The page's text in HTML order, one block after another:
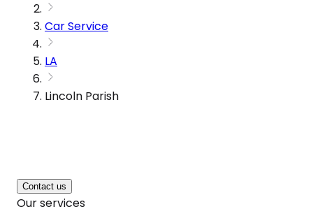
Car Service
LA
Lincoln Parish
Contact us
Our services